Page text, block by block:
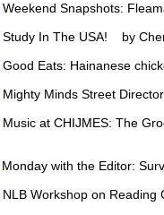
Weekend Snapshots:
Study In The USA! by
Good Eats: Hainanese
Mighty Minds Street
Music at CHIJMES: The
Monday with the Editor:
NLB Workshop on Reading